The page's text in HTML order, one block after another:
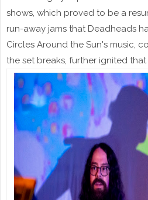
shows, which proved to be a
run-away jams that Deadheads
Circles Around the Sun's music,
the set breaks, further ignited that